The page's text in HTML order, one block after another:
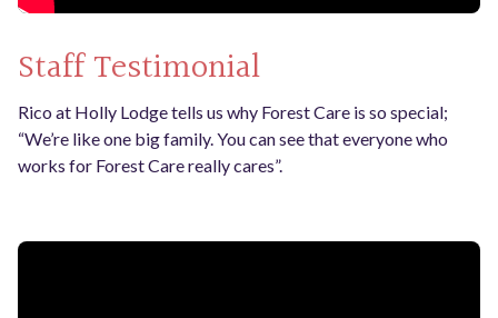
Staff Testimonial
Rico at Holly Lodge tells us why Forest Care is so special;
“We’re like one big family. You can see that everyone who
works for Forest Care really cares”.